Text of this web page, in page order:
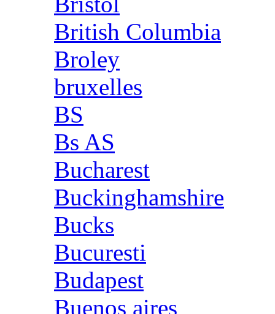
British Columbia
Broley
bruxelles
BS
Bs AS
Bucharest
Buckinghamshire
Bucks
Bucuresti
Budapest
Buenos aires